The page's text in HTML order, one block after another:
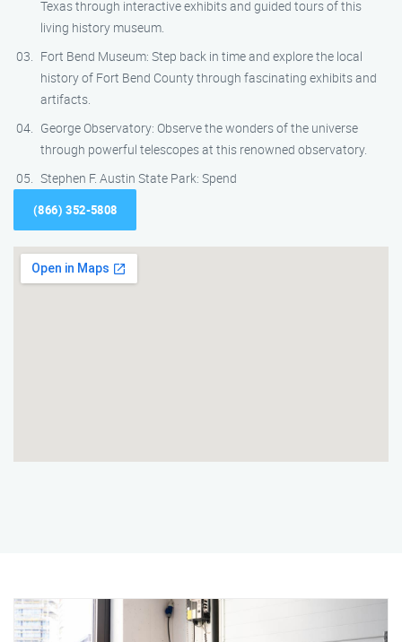
Texas through interactive exhibits and guided tours of this
living history museum.
Fort Bend Museum: Step back in time and explore the local
history of Fort Bend County through fascinating exhibits and
artifacts.
George Observatory: Observe the wonders of the universe
through powerful telescopes at this renowned observatory.
Stephen F. Austin State Park: Spend
(866) 352-5808